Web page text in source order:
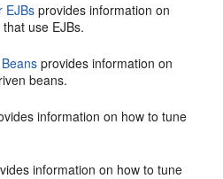
EJBs provides information on
use EJBs.
provides information on
beans.
information on how to tune
information on how to tune